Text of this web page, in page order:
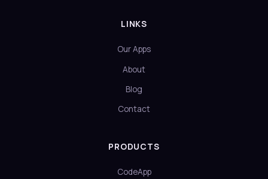
LINKS
Our Apps
About
Blog
Contact
PRODUCTS
CodeApp